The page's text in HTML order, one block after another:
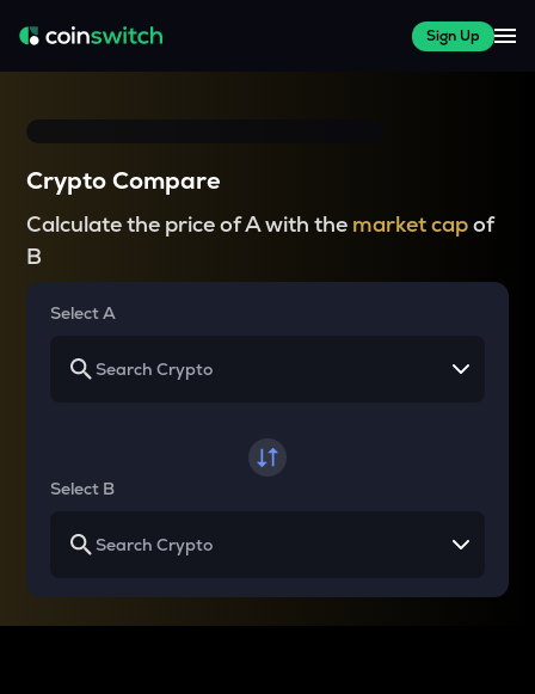
Sign Up
Crypto Compare
Calculate the price of A with the market capof
B
Select A
Select B